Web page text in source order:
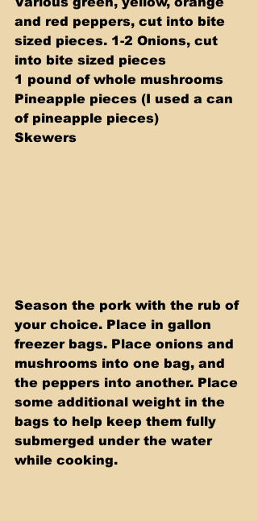
and red peppers, cut into bite
sized pieces. 1-2 Onions, cut
into bite sized pieces
1 pound of whole mushrooms
Pineapple pieces (I used a can
of pineapple pieces)
Skewers
Season the pork with the rub of
your choice. Place in gallon
freezer bags. Place onions and
mushrooms into one bag, and
the peppers into another. Place
some additional weight in the
bags to help keep them fully
submerged under the water
while cooking.